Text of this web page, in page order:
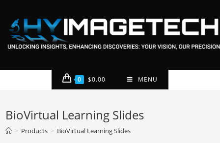
0 $0.00 MENU
BioVirtual Learning Slides
> Products > BioVirtual Learning Slides